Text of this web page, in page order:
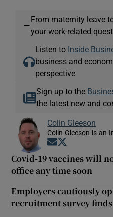
—
From maternity leave
your work-related
Listen to Inside
business and
perspective
Sign up to the
the latest new and
Colin Gleeson
Colin Gleeson is an
Opens in new
Covid-19 vaccines will
office any time soon
Employers cautiously
recruitment survey finds